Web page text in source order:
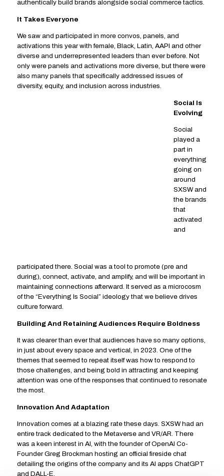
authentically build brands alongside social commerce tactics.
It Takes Everyone
We saw and participated in more convos, panels, and
activations this year with female, Black, Latin, AAPI and other
diverse and underrepresented leaders than ever before. Not
only were panels and activations more diverse, but there were
also many panels that specifically addressed issues of
diversity, equity, and inclusion across industries.
Social Is
Evolving
Social
played a
part in
everything
going on
around
SXSW and
the brands
that
activated
and
participated there. Social was a tool to promote (pre and
during), connect, activate, and amplify, and will be important in
maintaining connections afterward. It served as a microcosm
of the “Everything Is Social” ideology that we believe drives
culture forward.
Building And Retaining Audiences Require Boldness
It was clearer than ever that audiences have so many options,
in just about every space and vertical, in 2023. One of the
themes that seemed to repeat itself was how to respond to
those challenges, and being bold in attracting and keeping
attention was one of the responses that continued to resonate
the most.
Innovation And Adaptation
Innovation comes at a blazing rate these days. SXSW had an
entire track dedicated to the Metaverse and VR/AR. There
was a keen interest in AI, with the founder of OpenAI Co-
Founder Greg Brockman hosting an official fireside chat
detailing the origins of the company and its AI apps ChatGPT
and DALL-E.